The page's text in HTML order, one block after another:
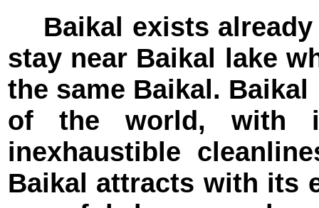
Baikal exists already
stay near Baikal lake
the same Baikal.
of the world, with
inexhaustible
Baikal attracts with its